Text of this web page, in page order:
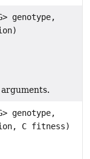
genotype,
genotype,
C fitness)